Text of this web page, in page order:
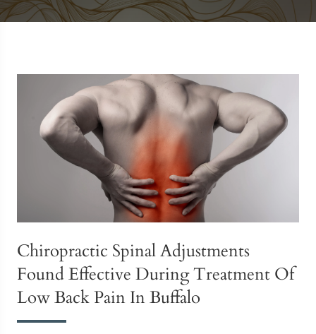
Chiropractic Spinal Adjustments
Found Effective During Treatment Of
Low Back Pain In Buffalo